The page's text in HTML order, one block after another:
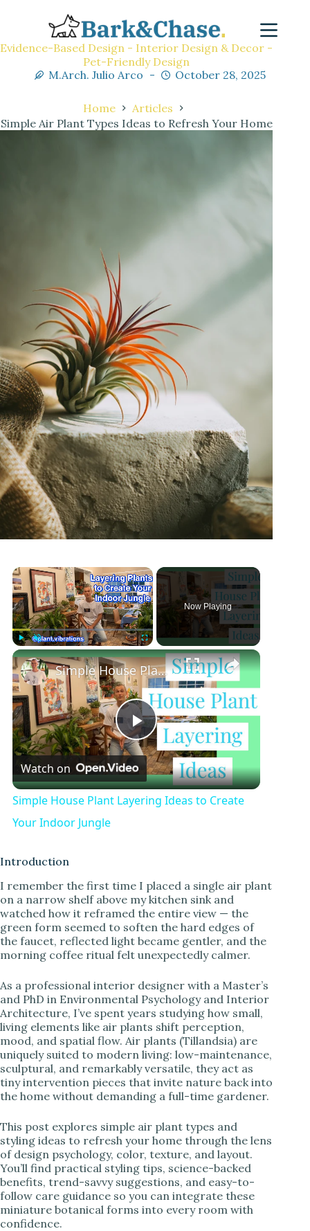
Evidence-Based Design - Interior Design & Decor -
Pet-Friendly Design
M.Arch. Julio Arco
October 28, 2025
Home
Articles
Simple Air Plant Types Ideas to Refresh Your Home
Fullscreen
Now Playing
P
l
V
i
d
e
o
Simple House Plant Layering Ideas to Create Your Indoor Jungle
Watch on
Simple House Plant Layering Ideas to Create
Your Indoor Jungle
Introduction
I remember the first time I placed a single air plant
on a narrow shelf above my kitchen sink and
watched how it reframed the entire view — the
green form seemed to soften the hard edges of
the faucet, reflected light became gentler, and the
morning coffee ritual felt unexpectedly calmer.
As a professional interior designer with a Master’s
and PhD in Environmental Psychology and Interior
Architecture, I’ve spent years studying how small,
living elements like air plants shift perception,
mood, and spatial flow. Air plants (Tillandsia) are
uniquely suited to modern living: low-maintenance,
sculptural, and remarkably versatile, they act as
tiny intervention pieces that invite nature back into
the home without demanding a full-time gardener.
This post explores simple air plant types and
styling ideas to refresh your home through the lens
of design psychology, color, texture, and layout.
You’ll find practical styling tips, science-backed
benefits, trend-savvy suggestions, and easy-to-
follow care guidance so you can integrate these
miniature botanical forms into every room with
confidence.